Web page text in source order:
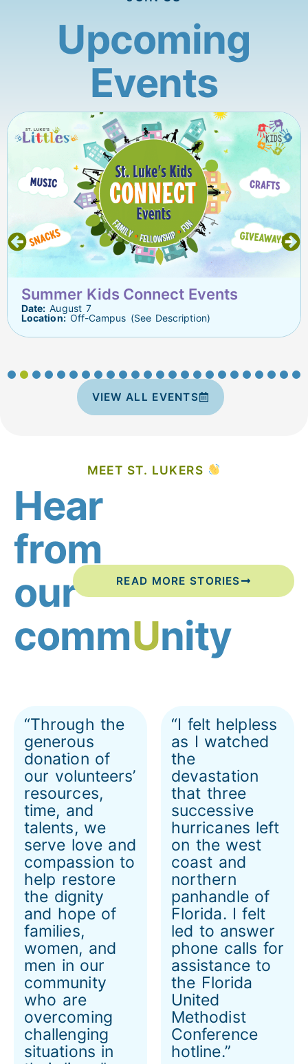
Upcoming
Events
Summer Kids Connect Events
Date: August 7
Location:Off-Campus (See Description)
VIEW ALL EVENTS
MEET ST. LUKERS
Hear
from
our
commUnity
READ MORE STORIES
“Through the
generous
donation of
our volunteers’
resources,
time, and
talents, we
serve love and
compassion to
help restore
the dignity
and hope of
families,
women, and
men in our
community
who are
overcoming
challenging
situations in
“I felt helpless
as I watched
the
devastation
that three
successive
hurricanes left
on the west
coast and
northern
panhandle of
Florida. I felt
led to answer
phone calls for
assistance to
the Florida
United
Methodist
Conference
hotline.”